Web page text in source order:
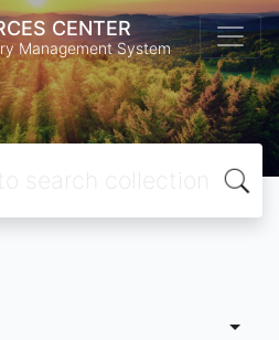
CENTER
Management System